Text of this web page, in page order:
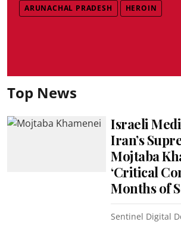
ARUNACHAL PRADESH HEROIN
Top News
Israeli
Iran’s
Mojtaba
‘Critical
Months of
Sentinel Digital